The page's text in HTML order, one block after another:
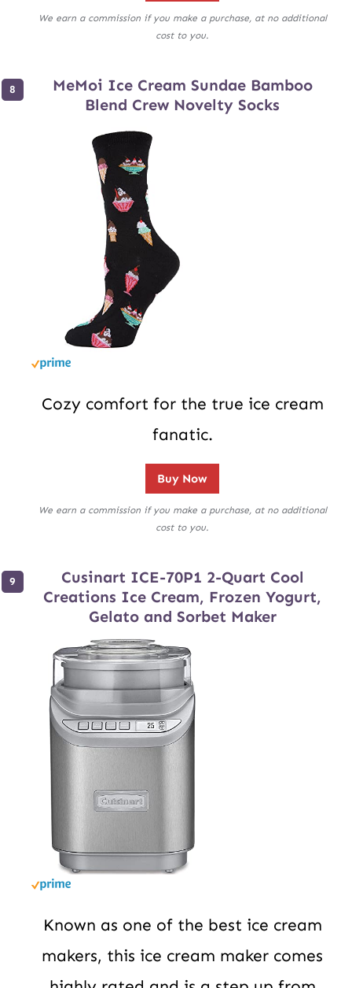
We earn a commission if you make a purchase, at no additional
cost to you.
MeMoi Ice Cream Sundae Bamboo
Blend Crew Novelty Socks
Cozy comfort for the true ice cream
fanatic.
Buy Now
We earn a commission if you make a purchase, at no additional
cost to you.
Cusinart ICE-70P1 2-Quart Cool
Creations Ice Cream, Frozen Yogurt,
Gelato and Sorbet Maker
Known as one of the best ice cream
makers, this ice cream maker comes